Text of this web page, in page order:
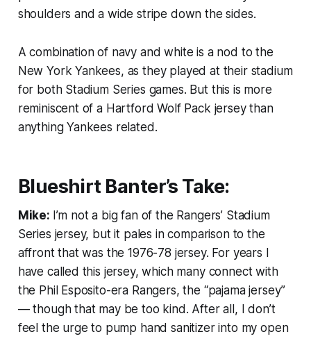
shoulders and a wide stripe down the sides.
A combination of navy and white is a nod to the
New York Yankees, as they played at their stadium
for both Stadium Series games. But this is more
reminiscent of a Hartford Wolf Pack jersey than
anything Yankees related.
Blueshirt Banter’s Take:
Mike: I’m not a big fan of the Rangers’ Stadium
Series jersey, but it pales in comparison to the
affront that was the 1976-78 jersey. For years I
have called this jersey, which many connect with
the Phil Esposito-era Rangers, the “pajama jersey”
— though that may be too kind. After all, I don’t
feel the urge to pump hand sanitizer into my open